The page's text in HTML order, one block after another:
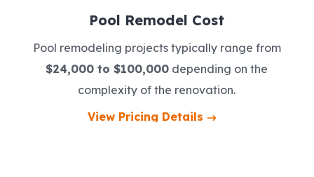
Pool Remodel Cost
Pool remodeling projects typically range from
$24,000 to $100,000 depending on the
complexity of the renovation.
View Pricing Details